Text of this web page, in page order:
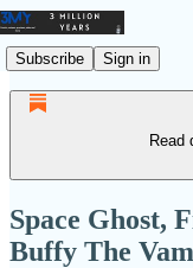
Subscribe Sign in
Read
Space Ghost,
Buffy The